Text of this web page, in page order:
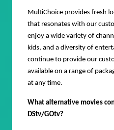
MultiChoice provides fresh
that resonates with our
enjoy a wide variety of
kids, and a diversity of
continue to provide our
available on a range of
at any time.
What alternative movies
DStv/GOtv?